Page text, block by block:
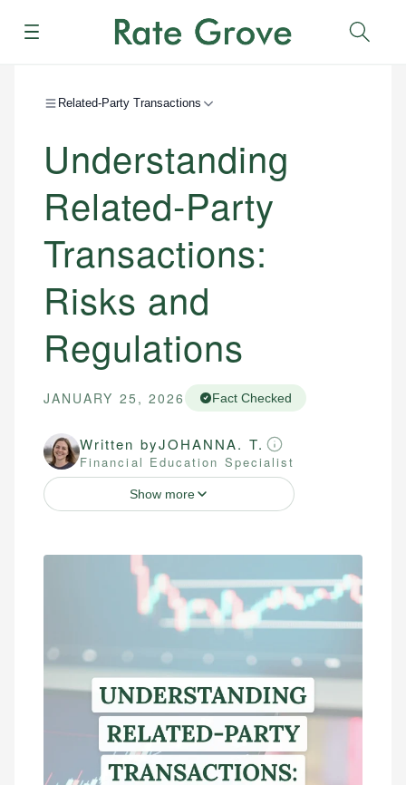
Menu
Related-Party Transactions
Understanding
Related-Party
Transactions:
Risks and
Regulations
JANUARY 25, 2026 Fact Checked
Written byJOHANNA. T.
Financial Education Specialist
Show more